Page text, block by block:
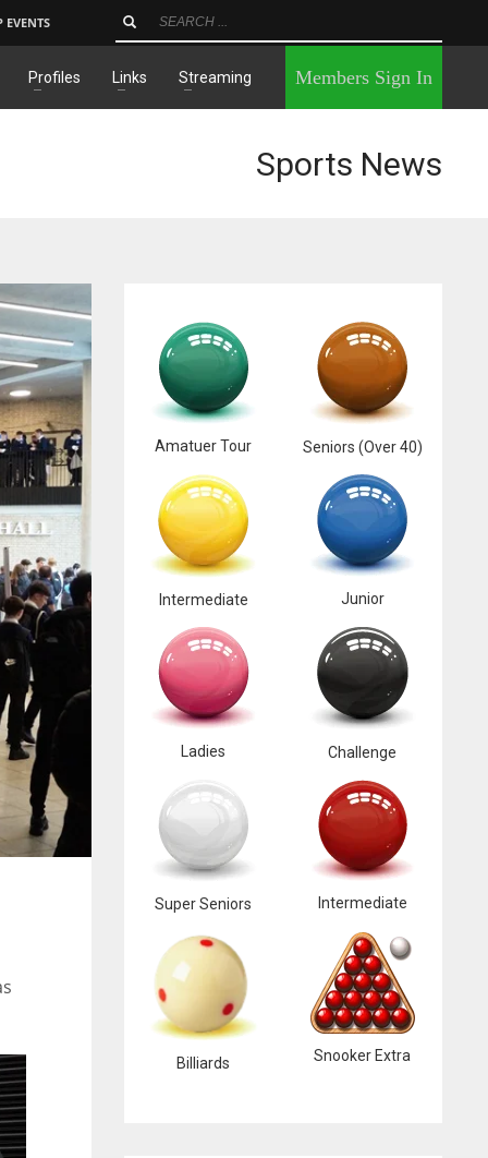
EVENTS
Profiles Links Streaming Members Sign In
Sports News
Amatuer Tour Seniors (Over 40)
Intermediate Junior
Ladies Challenge
Super Seniors Intermediate
Billiards Snooker Extra